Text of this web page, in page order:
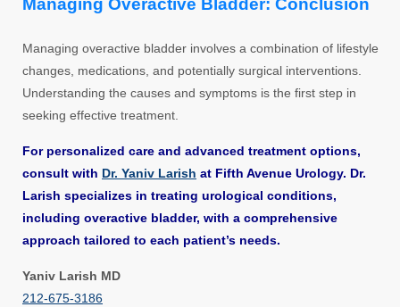
Managing overactive bladder involves a combination of lifestyle
changes, medications, and potentially surgical interventions.
Understanding the causes and symptoms is the first step in
seeking effective treatment.
For personalized care and advanced treatment options,
consult with Dr. Yaniv Larish at Fifth Avenue Urology. Dr.
Larish specializes in treating urological conditions,
including overactive bladder, with a comprehensive
approach tailored to each patient’s needs.
Yaniv Larish MD
212-675-3186